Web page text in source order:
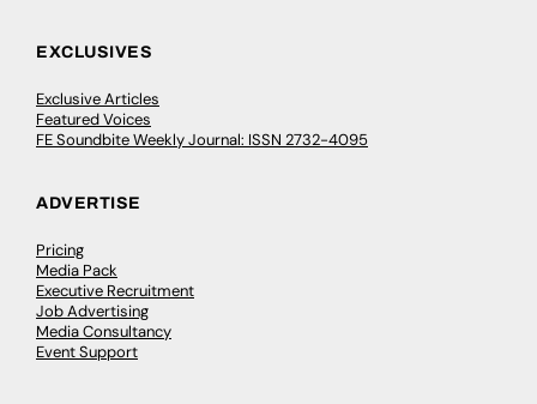
EXCLUSIVES
Exclusive Articles
Featured Voices
FE Soundbite Weekly Journal: ISSN 2732-4095
ADVERTISE
Pricing
Media Pack
Executive Recruitment
Job Advertising
Media Consultancy
Event Support